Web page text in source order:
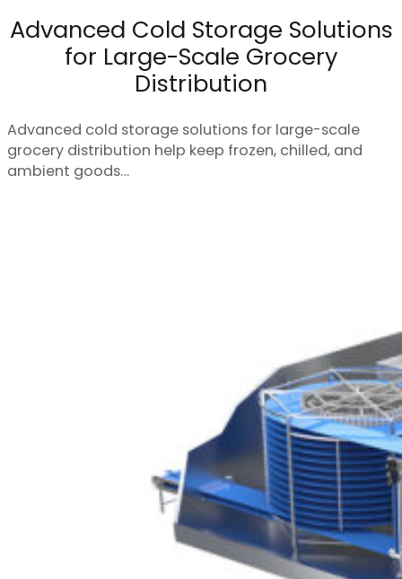
Advanced Cold Storage Solutions
for Large-Scale Grocery
Distribution
Advanced cold storage solutions for large-scale
grocery distribution help keep frozen, chilled, and
ambient goods…